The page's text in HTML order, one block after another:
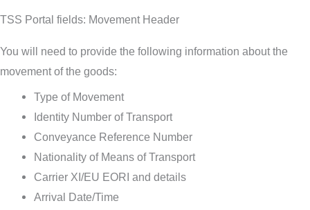
TSS Portal fields: Movement Header
You will need to provide the following information about the
movement of the goods:
Type of Movement
Identity Number of Transport
Conveyance Reference Number
Nationality of Means of Transport
Carrier XI/EU EORI and details
Arrival Date/Time